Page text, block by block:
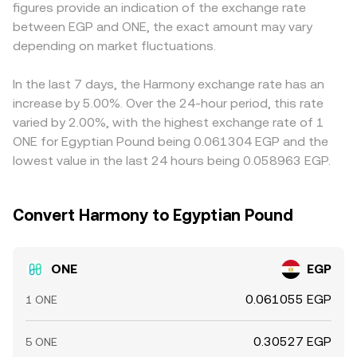
Finally, technical market dynamics such as perpetual
futures funding rates for ONE, options expiries where
available, large on-chain or exchange transfers by whales,
term volatility to the ONE/EGP conversion rate.
order book mid-price and spread, VWAP across
centralized exchanges, and AMM pool pricing where ONE
has on-chain liquidity — contribute to the real-time
any premium or discount in stablecoin markets versus
EGP feeds directly into the final quote. Arbitrage traders
help align prices by buying where ONE/EGP is cheap and
times between exchanges, and differences in EGP
settlement mean these gaps don’t disappear entirely,
especially during volatile periods.
figures provide an indication of the exchange rate
between EGP and ONE, the exact amount may vary
depending on market fluctuations.
In the last 7 days, the Harmony exchange rate has an
increase by 5.00%. Over the 24-hour period, this rate
varied by 2.00%, with the highest exchange rate of 1
ONE for Egyptian Pound being 0.061304 EGP and the
lowest value in the last 24 hours being 0.058963 EGP.
Convert Harmony to Egyptian Pound
ONE EGP
1 ONE 0.061055 EGP
5 ONE 0.30527 EGP